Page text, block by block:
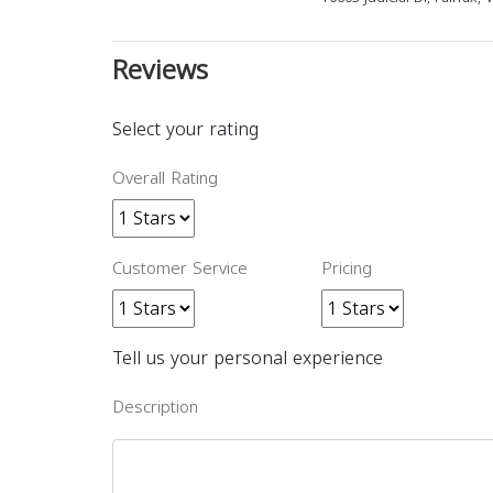
Reviews
Select your rating
Overall Rating
Customer Service Pricing
Tell us your personal experience
Description